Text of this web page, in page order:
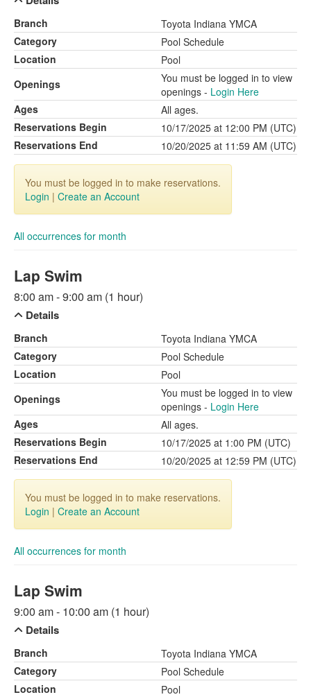
Branch
Toyota Indiana YMCA
Category
Pool Schedule
Location
Pool
Openings
You must be logged in to view
openings - Login Here
Ages
All ages.
Reservations Begin
10/17/2025 at 12:00 PM (UTC)
Reservations End
10/20/2025 at 11:59 AM (UTC)
You must be logged in to make reservations.
Login | Create an Account
All occurrences for month
Lap Swim
8:00 am - 9:00 am (1 hour)
Details
Branch
Toyota Indiana YMCA
Category
Pool Schedule
Location
Pool
Openings
You must be logged in to view
openings - Login Here
Ages
All ages.
Reservations Begin
10/17/2025 at 1:00 PM (UTC)
Reservations End
10/20/2025 at 12:59 PM (UTC)
You must be logged in to make reservations.
Login | Create an Account
All occurrences for month
Lap Swim
9:00 am - 10:00 am (1 hour)
Details
Branch
Toyota Indiana YMCA
Category
Pool Schedule
Location
Pool